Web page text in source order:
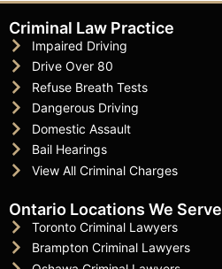
Criminal Law Practice
Impaired Driving
Drive Over 80
Refuse Breath Tests
Dangerous Driving
Domestic Assault
Bail Hearings
View All Criminal Charges
Ontario Locations We Serve
Toronto Criminal Lawyers
Brampton Criminal Lawyers